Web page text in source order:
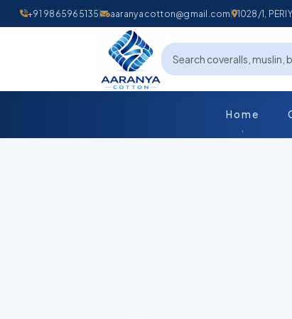
+91 9865965135 aaranyacotton@gmail.com 1028/1,
Home